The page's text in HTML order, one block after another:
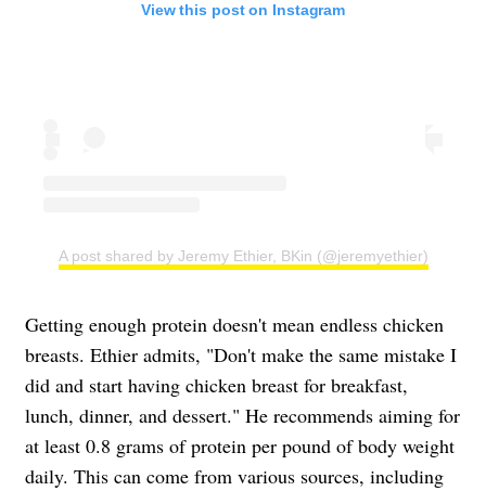
View this post on Instagram
A post shared by Jeremy Ethier, BKin (@jeremyethier)
Getting enough protein doesn't mean endless chicken
breasts. Ethier admits, "Don't make the same mistake I
did and start having chicken breast for breakfast,
lunch, dinner, and dessert." He recommends aiming for
at least 0.8 grams of protein per pound of body weight
daily. This can come from various sources, including